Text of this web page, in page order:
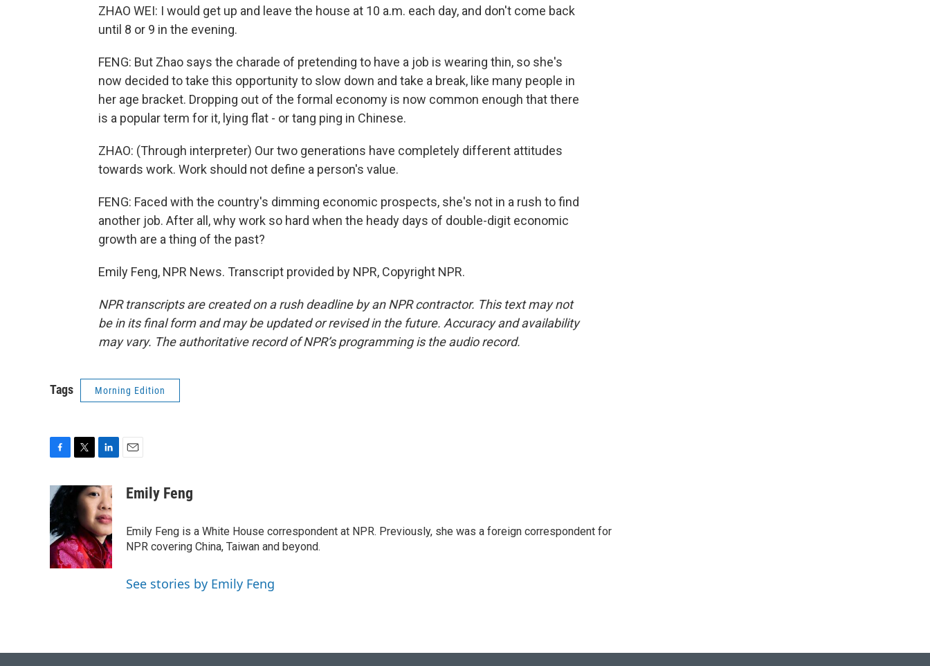
ZHAO WEI: I would get up and leave the house at 10 a.m. each day, and don't come back
until 8 or 9 in the evening.
FENG: But Zhao says the charade of pretending to have a job is wearing thin, so she's
now decided to take this opportunity to slow down and take a break, like many people in
her age bracket. Dropping out of the formal economy is now common enough that there
is a popular term for it, lying flat - or tang ping in Chinese.
ZHAO: (Through interpreter) Our two generations have completely different attitudes
towards work. Work should not define a person's value.
FENG: Faced with the country's dimming economic prospects, she's not in a rush to find
another job. After all, why work so hard when the heady days of double-digit economic
growth are a thing of the past?
Emily Feng, NPR News. Transcript provided by NPR, Copyright NPR.
NPR transcripts are created on a rush deadline by an NPR contractor. This text may not
be in its final form and may be updated or revised in the future. Accuracy and availability
may vary. The authoritative record of NPR’s programming is the audio record.
Tags Morning Edition
c
e
b
o
o
k
t
e
r
n
k
e
d
I
n
aEmily Feng
Emily Feng is a White House correspondent at NPR. Previously, she was a foreign correspondent for
NPR covering China, Taiwan and beyond.
See stories by Emily Feng